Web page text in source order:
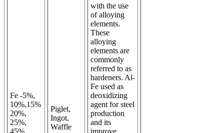
Fe -5%,
10%,15%
20%,
25%,
45%,
Piglet,
Ingot,
Waffle
with the use
of alloying
elements.
These
alloying
elements are
commonly
referred to as
hardeners. Al-
Fe used as
deoxidizing
agent for steel
production
and its
improve